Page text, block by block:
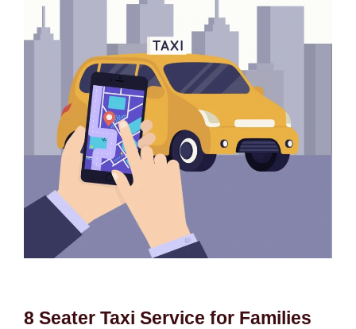
8 Seater Taxi Service for Families